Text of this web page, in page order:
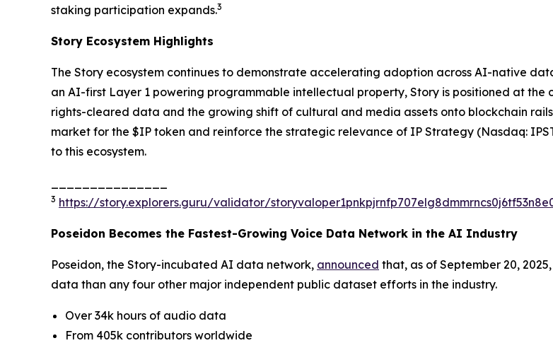
staking participation expands.3
Story Ecosystem Highlights
The Story ecosystem continues to demonstrate accelerating adoption across AI-native
an AI-first Layer 1 powering programmable intellectual property, Story is positioned at
rights-cleared data and the growing shift of cultural and media assets onto blockchain
market for the $IP token and reinforce the strategic relevance of IP Strategy (Nasdaq:
to this ecosystem.
3 https://story.explorers.guru/validator/
Poseidon Becomes the Fastest-Growing Voice Data Network in the AI Industry
Poseidon, the Story-incubated AI data network, announced that, as of September 20,
data than any four other major independent public dataset efforts in the industry.
Over 34k hours of audio data
From 405k contributors worldwide